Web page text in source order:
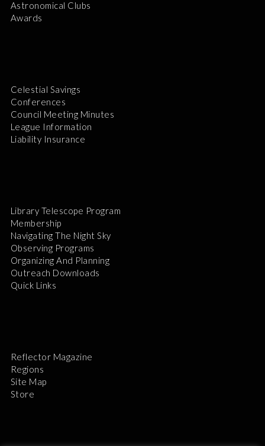
Astronomical Clubs
Awards
Celestial Savings
Conferences
Council Meeting Minutes
League Information
Liability Insurance
Library Telescope Program
Membership
Navigating The Night Sky
Observing Programs
Organizing And Planning
Outreach Downloads
Quick Links
Reflector Magazine
Regions
Site Map
Store